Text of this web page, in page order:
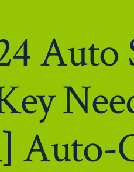
Auto
Auto-